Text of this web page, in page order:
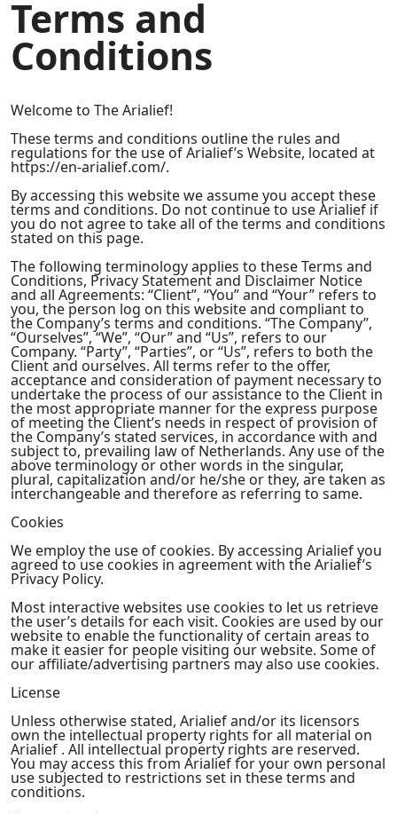
Terms and
Conditions
Welcome to The Arialief!
These terms and conditions outline the rules and
regulations for the use of Arialief’s Website, located at
https://en-arialief.com/.
By accessing this website we assume you accept these
terms and conditions. Do not continue to use Arialief if
you do not agree to take all of the terms and conditions
stated on this page.
The following terminology applies to these Terms and
Conditions, Privacy Statement and Disclaimer Notice
and all Agreements: “Client”, “You” and “Your” refers to
you, the person log on this website and compliant to
the Company’s terms and conditions. “The Company”,
“Ourselves”, “We”, “Our” and “Us”, refers to our
Company. “Party”, “Parties”, or “Us”, refers to both the
Client and ourselves. All terms refer to the offer,
acceptance and consideration of payment necessary to
undertake the process of our assistance to the Client in
the most appropriate manner for the express purpose
of meeting the Client’s needs in respect of provision of
the Company’s stated services, in accordance with and
subject to, prevailing law of Netherlands. Any use of the
above terminology or other words in the singular,
plural, capitalization and/or he/she or they, are taken as
interchangeable and therefore as referring to same.
Cookies
We employ the use of cookies. By accessing Arialief you
agreed to use cookies in agreement with the Arialief’s
Privacy Policy.
Most interactive websites use cookies to let us retrieve
the user’s details for each visit. Cookies are used by our
website to enable the functionality of certain areas to
make it easier for people visiting our website. Some of
our affiliate/advertising partners may also use cookies.
License
Unless otherwise stated, Arialief and/or its licensors
own the intellectual property rights for all material on
Arialief . All intellectual property rights are reserved.
You may access this from Arialief for your own personal
use subjected to restrictions set in these terms and
conditions.